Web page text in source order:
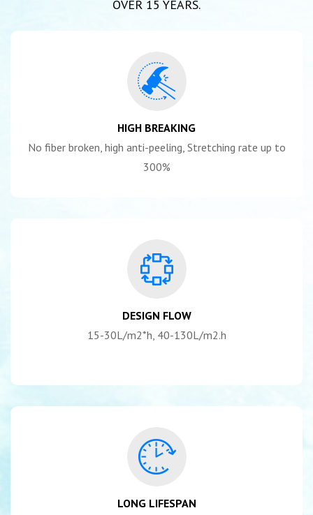
OVER 15 YEARS.
HIGH BREAKING
No fiber broken, high anti-peeling, Stretching rate up to
300%
DESIGN FLOW
15-30L/m2*h, 40-130L/m2.h
LONG LIFESPAN